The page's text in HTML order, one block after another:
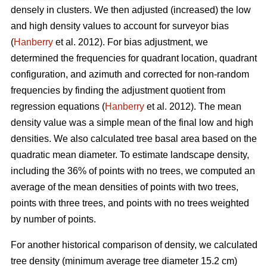
densely in clusters. We then adjusted (increased) the low
and high density values to account for surveyor bias
(Hanberry et al. 2012). For bias adjustment, we
determined the frequencies for quadrant location, quadrant
configuration, and azimuth and corrected for non-random
frequencies by finding the adjustment quotient from
regression equations (Hanberry et al. 2012). The mean
density value was a simple mean of the final low and high
densities. We also calculated tree basal area based on the
quadratic mean diameter. To estimate landscape density,
including the 36% of points with no trees, we computed an
average of the mean densities of points with two trees,
points with three trees, and points with no trees weighted
by number of points.
For another historical comparison of density, we calculated
tree density (minimum average tree diameter 15.2 cm)